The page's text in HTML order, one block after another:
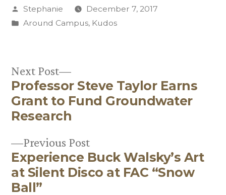
Posted
by
Stephanie
December 7, 2017
Posted
Around Campus, Kudos
Post
navigation
Previous PostPrevious
post:
Experience Buck Walsky’s Art
at Silent Disco at FAC “Snow
Ball”
Next Post
Next
post:
Professor Steve Taylor Earns
Grant to Fund Groundwater
Research